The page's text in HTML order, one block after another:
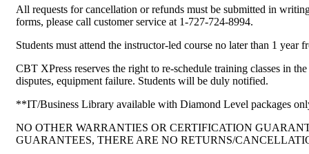
All requests for cancellation or refunds must be submitted in
forms, please call customer service at 1-727-724-8994.
Students must attend the instructor-led course no later than 1 year
CBT XPress reserves the right to re-schedule training classes in
disputes, equipment failure. Students will be duly notified.
**IT/Business Library available with Diamond Level packages
NO OTHER WARRANTIES OR CERTIFICATION
GUARANTEES, THERE ARE NO RETURNS/